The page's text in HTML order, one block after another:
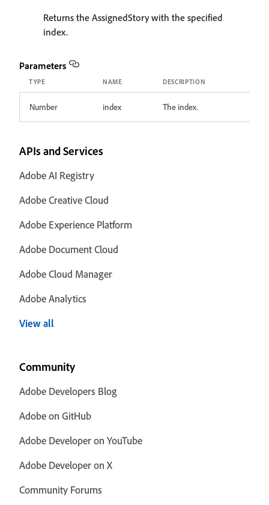
Returns the AssignedStory with the specified
index.
Parameters
TYPE NAME DESCRIPTION
Number index The index.
APIs and Services
Adobe AI Registry
Adobe Creative Cloud
Adobe Experience Platform
Adobe Document Cloud
Adobe Cloud Manager
Adobe Analytics
View all
Community
Adobe Developers Blog
Adobe on GitHub
Adobe Developer on YouTube
Adobe Developer on X
Community Forums